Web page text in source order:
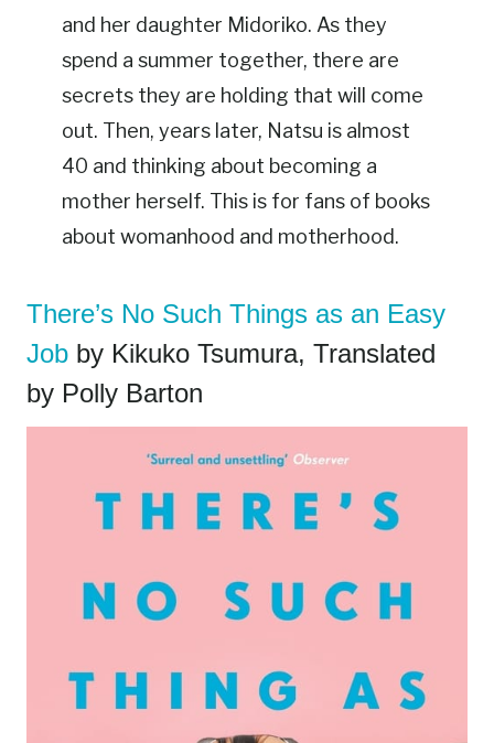
and her daughter Midoriko. As they
spend a summer together, there are
secrets they are holding that will come
out. Then, years later, Natsu is almost
40 and thinking about becoming a
mother herself. This is for fans of books
about womanhood and motherhood.
There’s No Such Things as an Easy
Job by Kikuko Tsumura, Translated
by Polly Barton